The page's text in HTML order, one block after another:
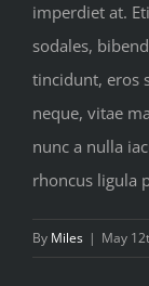
imperdiet at.
sodales,
tincidunt, eros
neque, vitae
nunc a nulla
rhoncus ligula
By Miles | May